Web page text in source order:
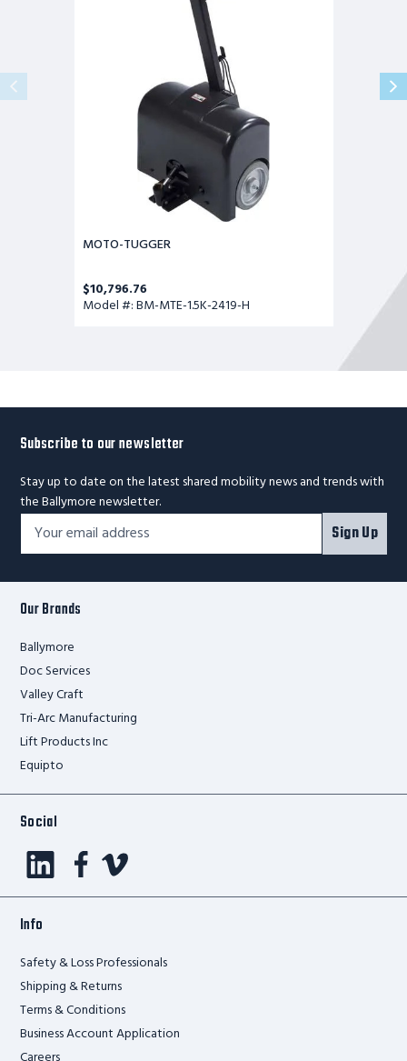
MOTO-TUGGER
$10,796.76
Model #: BM-MTE-1.5K-2419-H
Subscribe to our newsletter
Stay up to date on the latest shared mobility news and trends with
the Ballymore newsletter.
Footer
Newsletter
Email
Address*
Sign Up
Our Brands
Ballymore
Doc Services
Valley Craft
Tri-Arc Manufacturing
Lift Products Inc
Equipto
Social
Info
Safety & Loss Professionals
Shipping & Returns
Terms & Conditions
Business Account Application